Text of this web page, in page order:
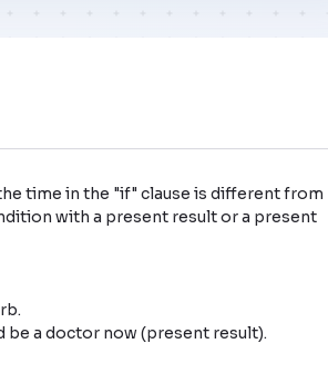
time in the "if" clause is different from
with a present result or a present